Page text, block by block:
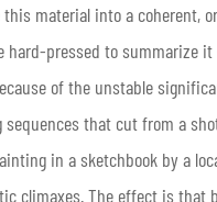
material into a coherent,
hard-pressed to summarize
of the unstable
sequences that cut from a
in a sketchbook by a
climaxes. The effect is